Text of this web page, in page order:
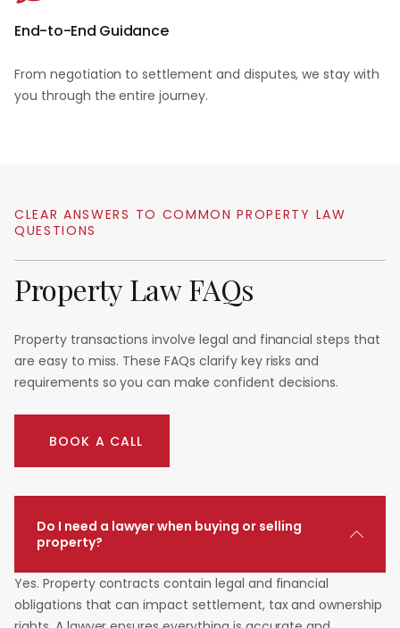
End-to-End Guidance
From negotiation to settlement and disputes, we stay with
you through the entire journey.
CLEAR ANSWERS TO COMMON PROPERTY LAW
QUESTIONS
Property Law FAQs
Property transactions involve legal and financial steps that
are easy to miss. These FAQs clarify key risks and
requirements so you can make confident decisions.
BOOK A CALL
Do I need a lawyer when buying or selling
property?
Yes. Property contracts contain legal and financial
obligations that can impact settlement, tax and ownership